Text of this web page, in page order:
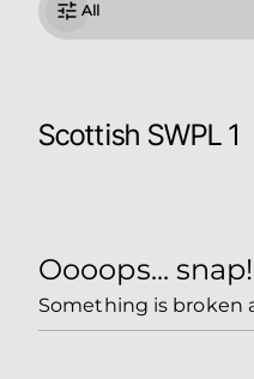
All
Scottish SWPL 1
Oooops... snap!
Something is broken